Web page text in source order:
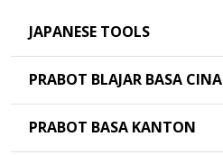
JAPANESE TOOLS
PRABOT BLAJAR BASA CINA
PRABOT BASA KANTON